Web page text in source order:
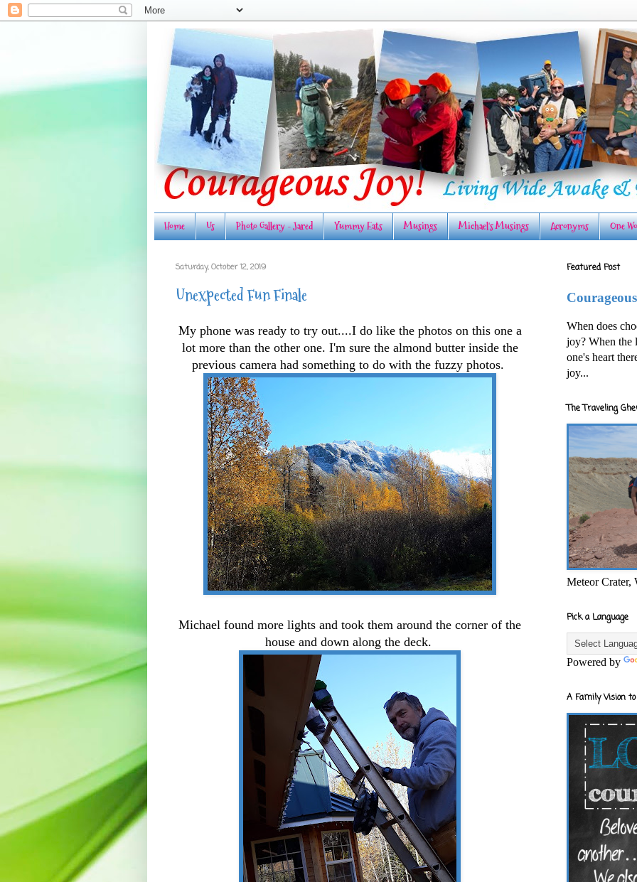
Home Us Photo Gallery - Jared Yummy Eats Musings Michael's Musings Acronyms One
Saturday, October 12, 2019
Unexpected Fun Finale
My phone was ready to try out....I do like the photos on this one a
lot more than the other one. I'm sure the almond butter inside the
previous camera had something to do with the fuzzy photos.
Michael found more lights and took them around the corner of the
house and down along the deck.
Featured Post
When does
joy? When the
one's heart
joy...
The Traveling
Meteor Crater,
Pick a Language
Powered by
A Family Vision